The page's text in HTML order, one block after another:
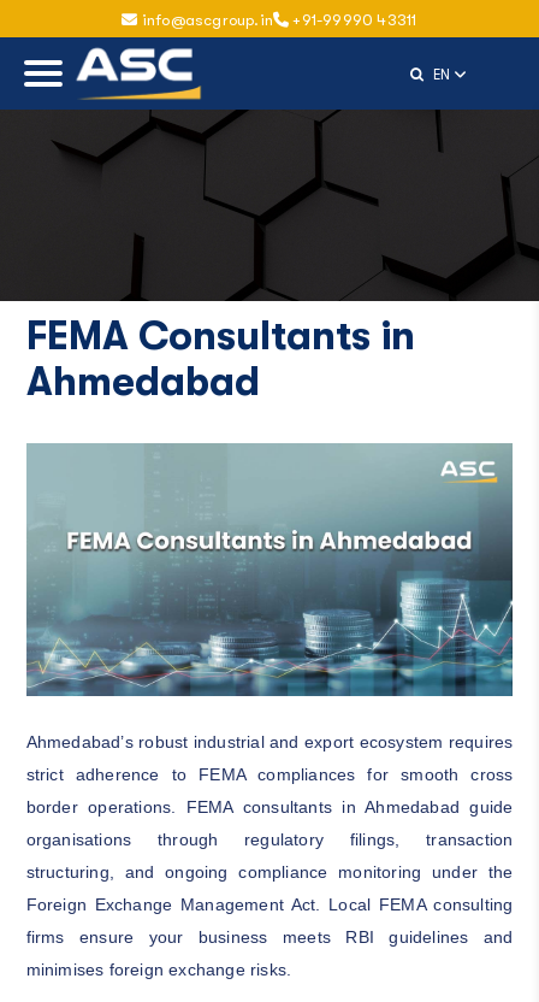
info@ascgroup.in +91-99990 43311
ENSelect
FEMA Consultants in
Ahmedabad
Ahmedabad’s robust industrial and export ecosystem requires
strict adherence to FEMA compliances for smooth cross
border operations. FEMA consultants in Ahmedabad guide
organisations through regulatory filings, transaction
structuring, and ongoing compliance monitoring under the
Foreign Exchange Management Act. Local FEMA consulting
firms ensure your business meets RBI guidelines and
minimises foreign exchange risks.